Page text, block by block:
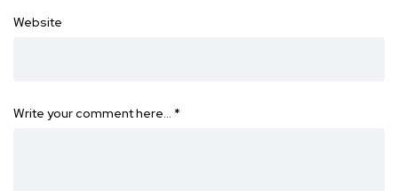
Website
Write your comment here… *